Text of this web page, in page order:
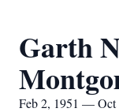
Garth
Feb 2, 1951 — Oct